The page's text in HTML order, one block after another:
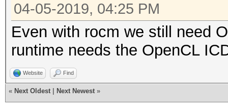
04-05-2019, 04:25 PM
Even with rocm we still need
runtime needs the OpenCL
Website Find
« Next Oldest Next Newest »